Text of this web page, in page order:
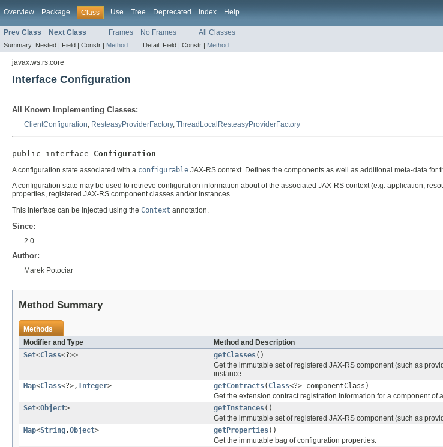
Overview Package Class Use Tree Deprecated Index Help
Prev Class Next Class Frames No Frames All Classes
Summary: Nested | Field | Constr | Method Detail: Field | Constr | Method
javax.ws.rs.core
Interface Configuration
All Known Implementing Classes:
ClientConfiguration, ResteasyProviderFactory, ThreadLocalResteasyProviderFactory
public interface Configuration
A configuration state associated with a configurable JAX-RS context. Defines the components as well as additional meta-data for
A configuration state may be used to retrieve configuration information about of the associated JAX-RS context (e.g. application,
properties, registered JAX-RS component classes and/or instances.
This interface can be injected using the Context annotation.
Since:
2.0
Author:
Marek Potociar
Method Summary
Methods
Modifier and Type
Method and Description
Set<Class<?>> getClasses()
Get the immutable set of registered JAX-RS component (such as
instance.
Map<Class<?>, Integer> getContracts( Class<?> componentClass)
Get the extension contract registration information for a component of
Set<Object> getInstances()
Get the immutable set of registered JAX-RS component (such as
Map<String ,Object> getProperties()
Get the immutable bag of configuration properties.